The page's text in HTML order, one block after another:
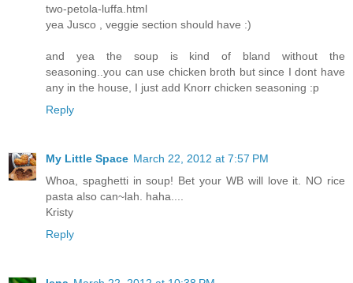
two-petola-luffa.html
yea Jusco , veggie section should have :)
and yea the soup is kind of bland without the
seasoning..you can use chicken broth but since I dont have
any in the house, I just add Knorr chicken seasoning :p
Reply
My Little Space March 22, 2012 at 7:57 PM
Whoa, spaghetti in soup! Bet your WB will love it. NO rice
pasta also can~lah. haha....
Kristy
Reply